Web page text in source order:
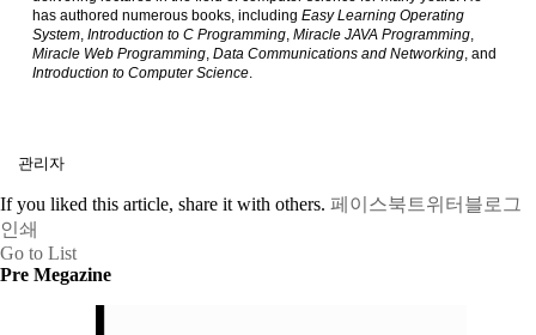
has authored numerous books, including Easy Learning Operating
System, Introduction to C Programming, Miracle JAVA Programming,
Miracle Web Programming, Data Communications and Networking, and
Introduction to Computer Science.
관리자
If you liked this article, share it with others. 페이스북 트위터 블로그
인쇄
Go to List
Pre Megazine